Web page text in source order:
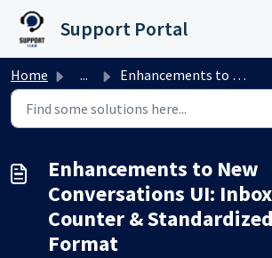
Skip to main content
Support Portal
Home ... Enhancements to New Conversations UI: Inbox Unread Counte...
Enhancements to New
Conversations UI:
Counter &
Format